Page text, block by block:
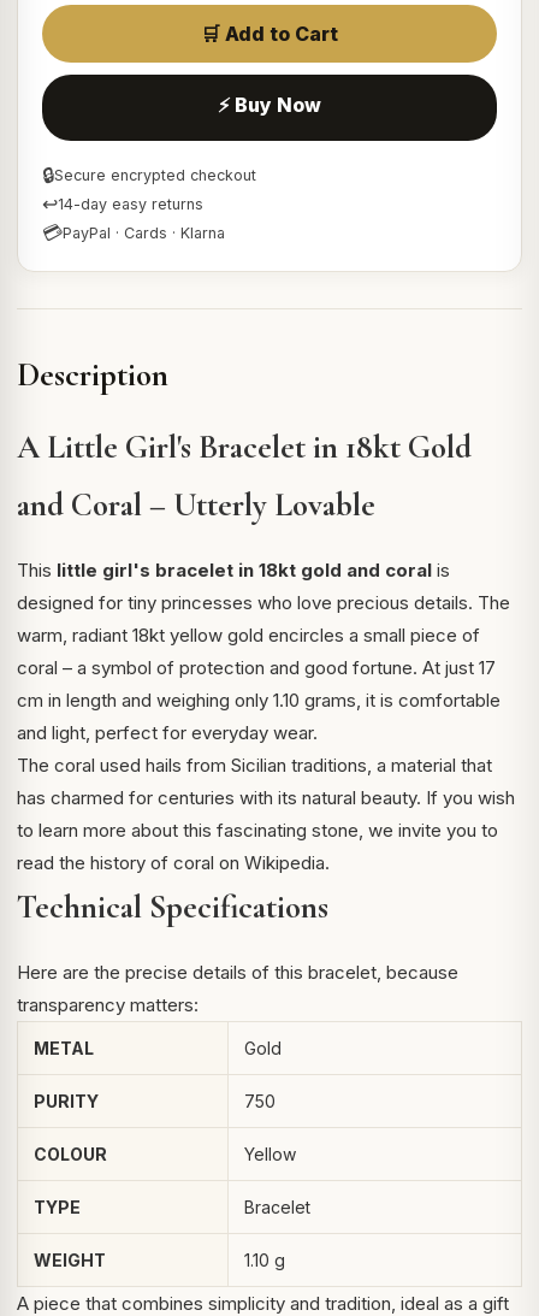
🛒 Add to Cart
⚡ Buy Now
🔒Secure encrypted checkout
↩14-day easy returns
💳PayPal · Cards · Klarna
Description
A Little Girl's Bracelet in 18kt Gold
and Coral – Utterly Lovable
This little girl's bracelet in 18kt gold and coral is
designed for tiny princesses who love precious details. The
warm, radiant 18kt yellow gold encircles a small piece of
coral – a symbol of protection and good fortune. At just 17
cm in length and weighing only 1.10 grams, it is comfortable
and light, perfect for everyday wear.
The coral used hails from Sicilian traditions, a material that
has charmed for centuries with its natural beauty. If you wish
to learn more about this fascinating stone, we invite you to
read the history of coral on Wikipedia.
Technical Specifications
Here are the precise details of this bracelet, because
transparency matters:
METAL Gold
PURITY 750
COLOUR Yellow
TYPE Bracelet
WEIGHT 1.10 g
A piece that combines simplicity and tradition, ideal as a gift